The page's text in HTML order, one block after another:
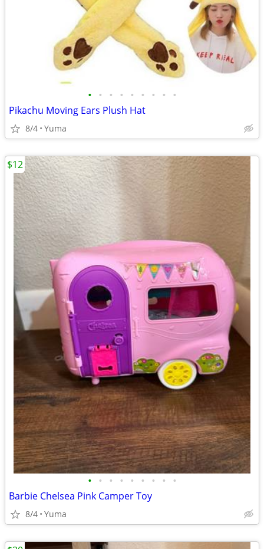
• • • • • • • • •
Pikachu Moving Ears Plush Hat
8/4 Yuma
• • • • • • • • •
Barbie Chelsea Pink Camper Toy
8/4 Yuma
$12